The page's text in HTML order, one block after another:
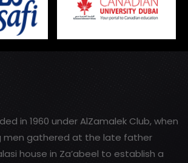
in 1960 under AlZamalek Club, when
men gathered at the late father
house in Za’abeel to establish a